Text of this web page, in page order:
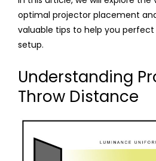
optimal projector placement
valuable tips to help you
setup.
Understanding
Throw Distance